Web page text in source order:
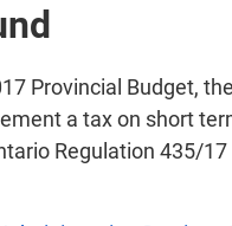
Provincial Budget,
a tax on short
Regulation 435/